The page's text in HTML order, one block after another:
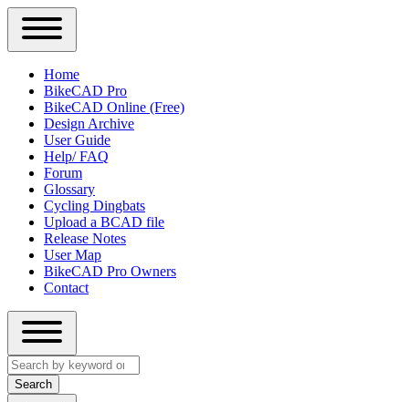
Close
Primary
Sidebar
Menu
Main
navigation
Home
BikeCAD Pro
BikeCAD Online (Free)
Design Archive
User Guide
Help/ FAQ
Forum
Glossary
Cycling Dingbats
Upload a BCAD file
Release Notes
User Map
BikeCAD Pro Owners
Contact
Close
search
Search